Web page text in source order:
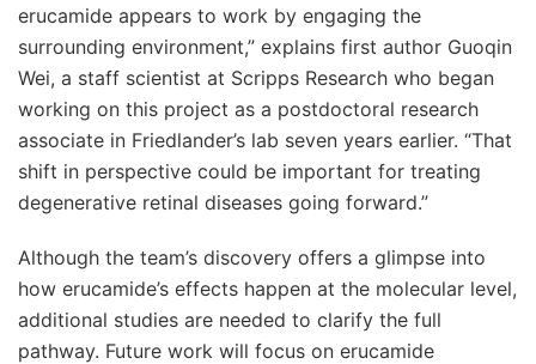
erucamide appears to work by engaging the
surrounding environment,” explains first author Guoqin
Wei, a staff scientist at Scripps Research who began
working on this project as a postdoctoral research
associate in Friedlander’s lab seven years earlier. “That
shift in perspective could be important for treating
degenerative retinal diseases going forward.”
Although the team’s discovery offers a glimpse into
how erucamide’s effects happen at the molecular level,
additional studies are needed to clarify the full
pathway. Future work will focus on erucamide